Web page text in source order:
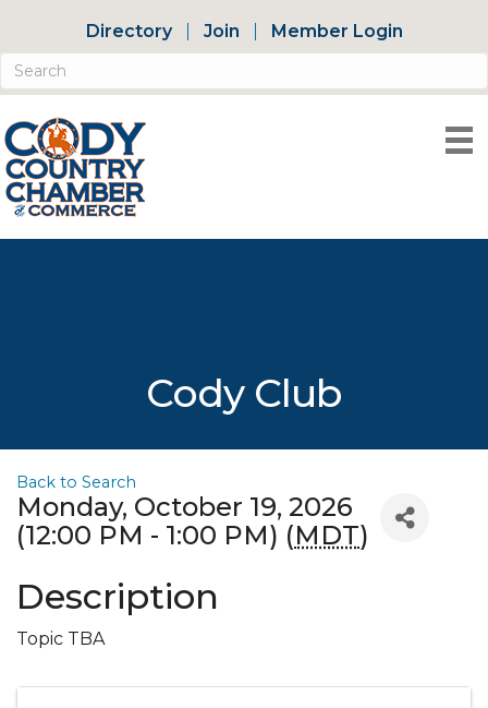
Directory Join Member Login
Cody Club
Back to Search
Monday, October 19, 2026
(12:00 PM - 1:00 PM) (MDT)
Description
Topic TBA